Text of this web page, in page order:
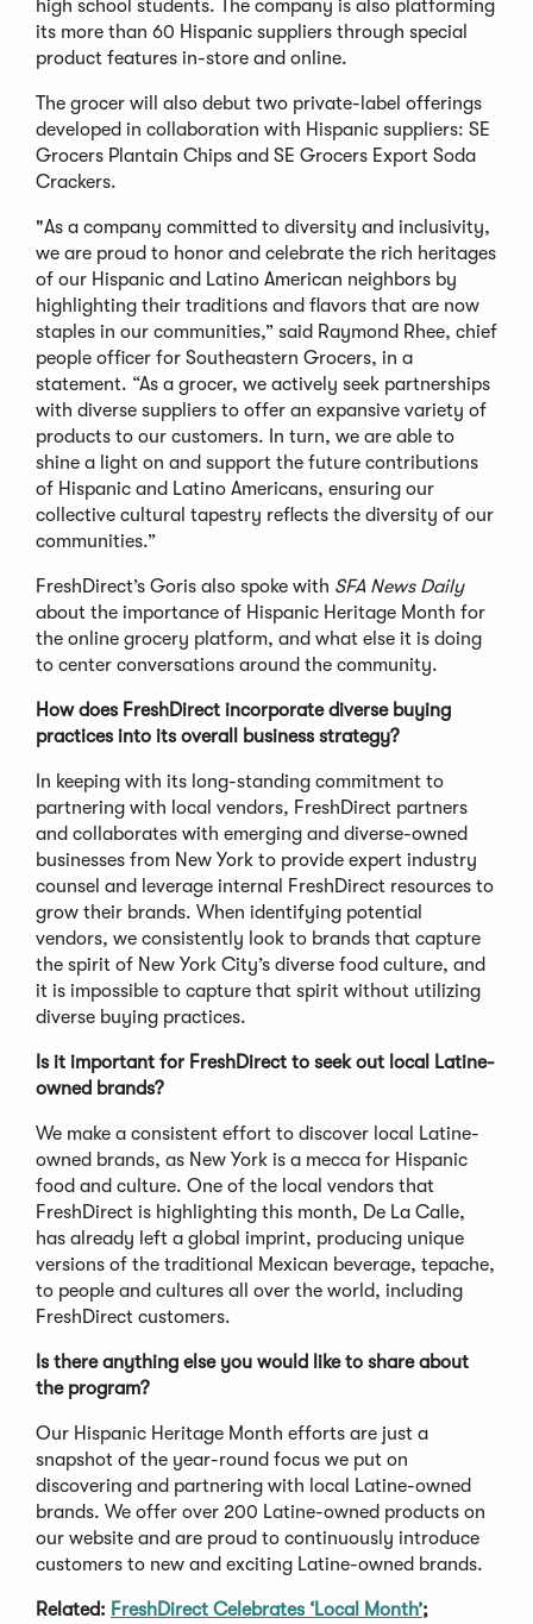
high school students. The company is also platforming
its more than 60 Hispanic suppliers through special
product features in-store and online.
The grocer will also debut two private-label offerings
developed in collaboration with Hispanic suppliers: SE
Grocers Plantain Chips and SE Grocers Export Soda
Crackers.
"As a company committed to diversity and inclusivity,
we are proud to honor and celebrate the rich heritages
of our Hispanic and Latino American neighbors by
highlighting their traditions and flavors that are now
staples in our communities,” said Raymond Rhee, chief
people officer for Southeastern Grocers, in a
statement. “As a grocer, we actively seek partnerships
with diverse suppliers to offer an expansive variety of
products to our customers. In turn, we are able to
shine a light on and support the future contributions
of Hispanic and Latino Americans, ensuring our
collective cultural tapestry reflects the diversity of our
communities.”
FreshDirect’s Goris also spoke with SFA News Daily
about the importance of Hispanic Heritage Month for
the online grocery platform, and what else it is doing
to center conversations around the community.
How does FreshDirect incorporate diverse buying
practices into its overall business strategy?
In keeping with its long-standing commitment to
partnering with local vendors, FreshDirect partners
and collaborates with emerging and diverse-owned
businesses from New York to provide expert industry
counsel and leverage internal FreshDirect resources to
grow their brands. When identifying potential
vendors, we consistently look to brands that capture
the spirit of New York City’s diverse food culture, and
it is impossible to capture that spirit without utilizing
diverse buying practices.
Is it important for FreshDirect to seek out local Latine-
owned brands?
We make a consistent effort to discover local Latine-
owned brands, as New York is a mecca for Hispanic
food and culture. One of the local vendors that
FreshDirect is highlighting this month, De La Calle,
has already left a global imprint, producing unique
versions of the traditional Mexican beverage, tepache,
to people and cultures all over the world, including
FreshDirect customers.
Is there anything else you would like to share about
the program?
Our Hispanic Heritage Month efforts are just a
snapshot of the year-round focus we put on
discovering and partnering with local Latine-owned
brands. We offer over 200 Latine-owned products on
our website and are proud to continuously introduce
customers to new and exciting Latine-owned brands.
Related: FreshDirect Celebrates ‘Local Month’;